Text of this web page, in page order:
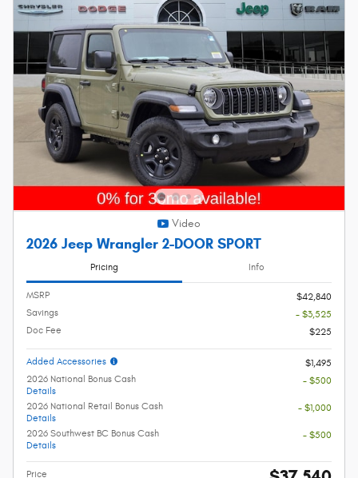
Video
2026 Jeep Wrangler 2-DOOR SPORT
Pricing Info
MSRP
$42,840
Savings
- $3,525
Doc Fee
$225
Added Accessories
$1,495
2026 National Bonus Cash
Details
- $500
2026 National Retail Bonus Cash
Details
- $1,000
2026 Southwest BC Bonus Cash
Details
- $500
Price